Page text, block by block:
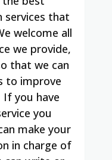
services that
welcome all
we provide,
that we can
to improve
If you have
you
make your
in charge of